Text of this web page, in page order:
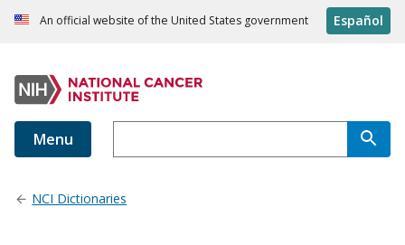
An official website of the United States government Español
Menu
NCI Dictionaries